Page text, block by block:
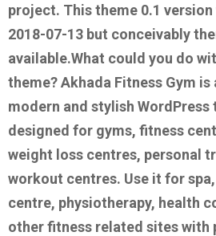
project. This theme 0.1
2018-07-13 but conceivably
available.What could you do
theme?Akhada Fitness Gym
modern and stylish
designed for gyms, fitness
weight loss centres, personal
workout centres. Use it for
centre, physiotherapy, health
other fitness related sites with